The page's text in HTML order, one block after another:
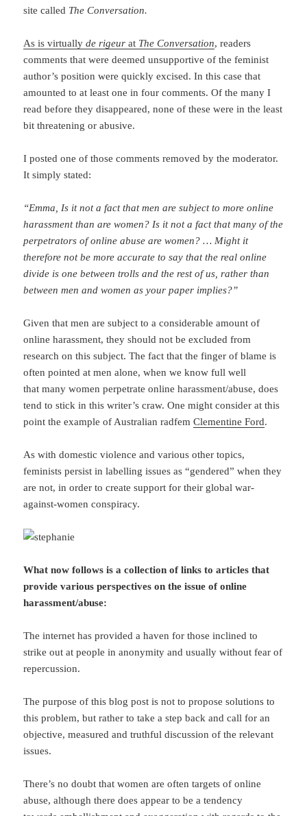
site called The Conversation.
As is virtuallyde rigeur at The Conversation, readers
comments that were deemed unsupportive of the feminist
author’s position were quickly excised. In this case that
amounted to at least one in four comments. Of the many I
read before they disappeared, none of these were in the least
bit threatening or abusive.
I posted one of those comments removed by the moderator.
It simply stated:
“Emma, Is it not a fact that men are subject to more online
harassment than are women? Is it not a fact that many of the
perpetrators of online abuse are women? … Might it
therefore not be more accurate to say that the real online
divide is one between trolls and the rest of us, rather than
between men and women as your paper implies?”
Given that men are subject to a considerable amount of
online harassment, they should not be excluded from
research on this subject. The fact that the finger of blame is
often pointed at men alone, when we know full well
that many women perpetrate online harassment/abuse, does
tend to stick in this writer’s craw. One might consider at this
point the example of Australian radfemClementine Ford.
As with domestic violence and various other topics,
feminists persist in labelling issues as “gendered” when they
are not, in order to create support for their global war-
against-women conspiracy.
What now follows is a collection of links to articles that
provide various perspectives on the issue of online
harassment/abuse:
The internet has provided a haven for those inclined to
strike out at people in anonymity and usually without fear of
repercussion.
The purpose of this blog post is not to propose solutions to
this problem, but rather to take a step back and call for an
objective, measured and truthful discussion of the relevant
issues.
There’s no doubt that women are often targets of online
abuse, although there does appear to be a tendency